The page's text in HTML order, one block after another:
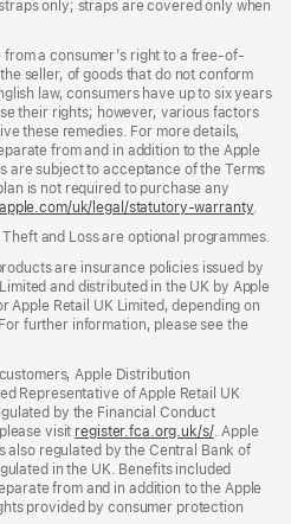
only; straps are covered only when
a consumer’s right to a free-of-
seller, of goods that do not conform
law, consumers have up to six years
their rights; however, various factors
these remedies. For more details,
from and in addition to the Apple
are subject to acceptance of the Terms
is not required to purchase any
apple.com/uk/legal/statutory-warranty
new
.
and Loss are optional programmes.
are insurance policies issued by
and distributed in the UK by Apple
Apple Retail UK Limited, depending on
further information, please see the
Apple Distribution
Representative of Apple Retail UK
by the Financial Conduct
visit register.fca.org.uk/s/(opens
in
new
window)
. Apple
also regulated by the Central Bank of
in the UK. Benefits included
from and in addition to the Apple
provided by consumer protection